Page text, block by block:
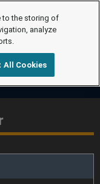
to the storing of
analyze
All Cookies